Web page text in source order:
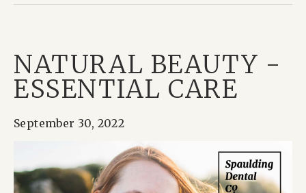
NATURAL BEAUTY -
ESSENTIAL CARE
September 30, 2022